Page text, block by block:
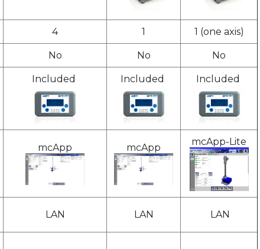
4 1 1 (one axis)
No No No
Included Included Included
mcApp mcApp
mcApp-Lite
LAN LAN LAN